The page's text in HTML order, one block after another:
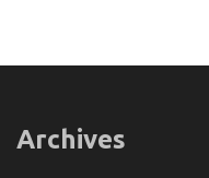
Archives